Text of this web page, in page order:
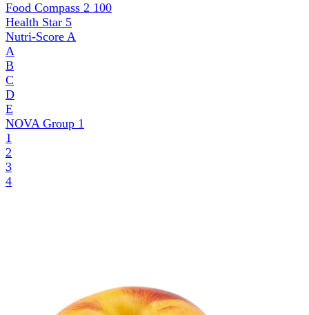
Food Compass 2 100
Health Star 5
Nutri-Score A
A
B
C
D
E
NOVA Group 1
1
2
3
4